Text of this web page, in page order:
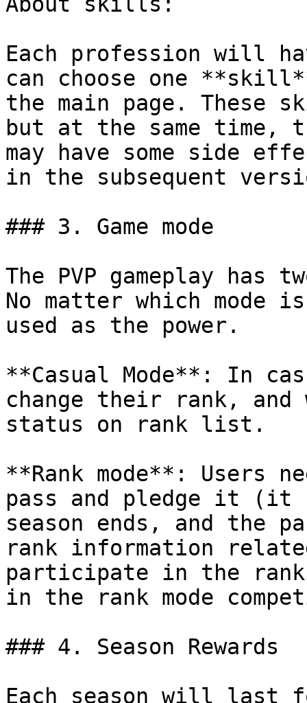
Each profession will
can choose one
the main page. These
but at the same time,
may have some side
in the subsequent
### 3. Game mode
The PVP gameplay has
No matter which mode
used as the power.
**Casual Mode**: In
change their rank,
status on rank list.
**Rank mode**: Users
pass and pledge it (it
season ends, and the
rank information
participate in the
in the rank mode
### 4. Season Rewards
Each season will last